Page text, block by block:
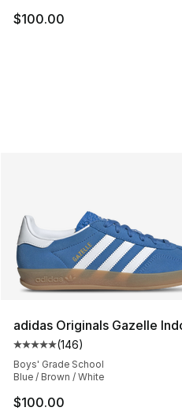
$100.00
adidas Originals Gazelle
Average customer rating -
(146)
Boys' Grade School
Blue / Brown / White
$100.00